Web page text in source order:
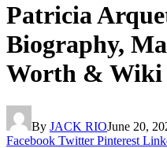
Patricia
Biography,
Worth & Wiki
By JACK RIOJune 20,
Facebook Twitter Pinterest